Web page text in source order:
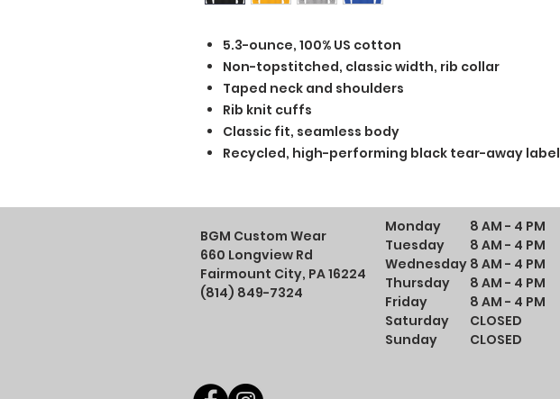
5.3-ounce, 100% US cotton
Non-topstitched, classic width, rib collar
Taped neck and shoulders
Rib knit cuffs
Classic fit, seamless body
Recycled, high-performing black tear-away label
BGM Custom Wear
660 Longview Rd
Fairmount City, PA 16224
(814) 849-7324
Monday
Tuesday
Wednesday
Thursday
Friday
Saturday
Sunday
8 AM - 4 PM
8 AM - 4 PM
8 AM - 4 PM
8 AM - 4 PM
8 AM - 4 PM
CLOSED
CLOSED